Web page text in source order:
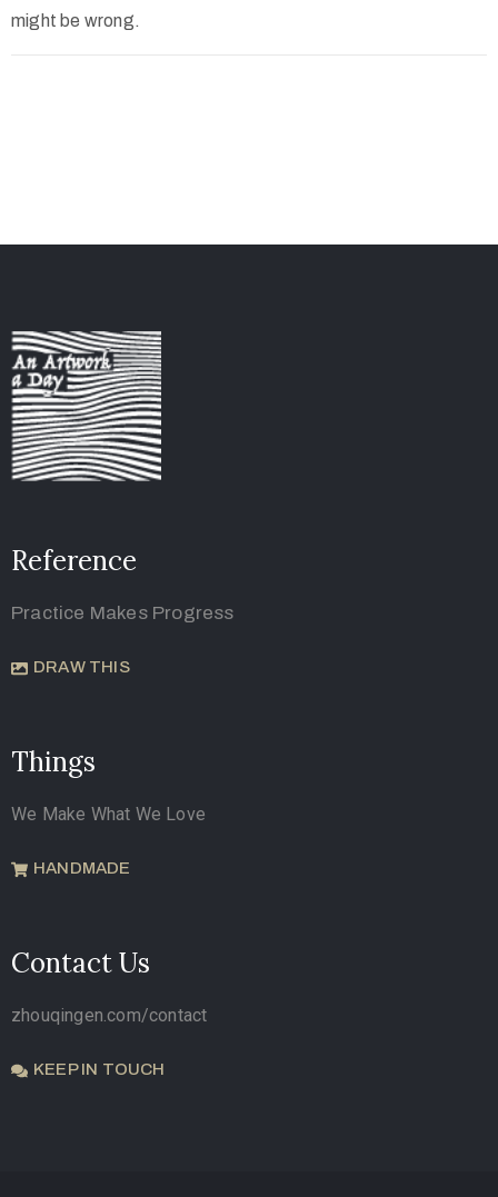
might be wrong.
Reference
Practice Makes Progress
DRAW THIS
Things
We Make What We Love
HANDMADE
Contact Us
zhouqingen.com/contact
KEEP IN TOUCH